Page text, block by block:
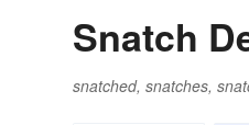
Snatch
snatched, snatches,